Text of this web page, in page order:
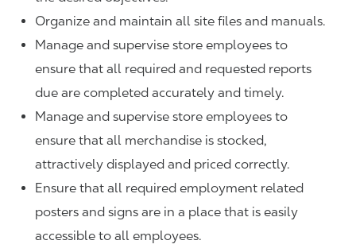
Organize and maintain all site files and manuals.
Manage and supervise store employees to
ensure that all required and requested reports
due are completed accurately and timely.
Manage and supervise store employees to
ensure that all merchandise is stocked,
attractively displayed and priced correctly.
Ensure that all required employment related
posters and signs are in a place that is easily
accessible to all employees.